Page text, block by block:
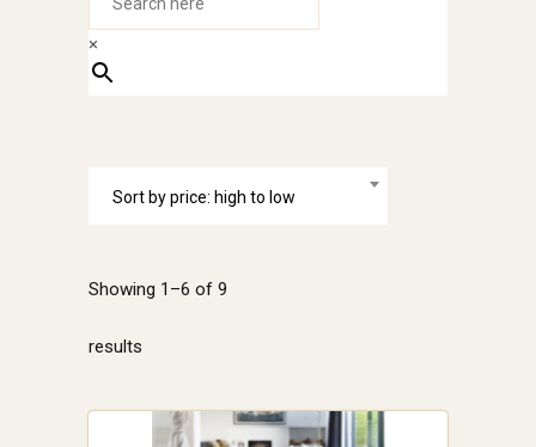
×
Showing 1–6 of 9
results
Sort by price: high to low